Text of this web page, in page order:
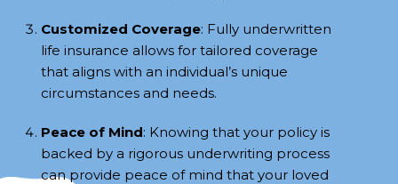
Customized Coverage: Fully underwritten
life insurance allows for tailored coverage
that aligns with an individual’s unique
circumstances and needs.
Peace of Mind: Knowing that your policy is
backed by a rigorous underwriting process
can provide peace of mind that your loved